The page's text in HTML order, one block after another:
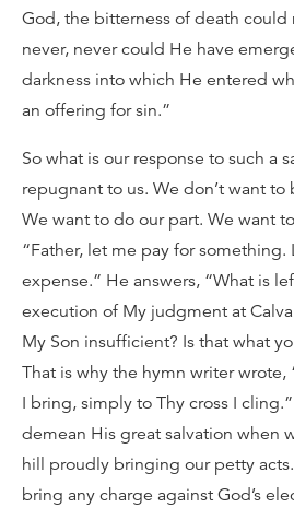
God, the bitterness of death could
never, never could He have
darkness into which He entered
an offering for sin.”
So what is our response to such a
repugnant to us. We don’t want
We want to do our part. We want
“Father, let me pay for
expense.” He answers, “What is
execution of My judgment at
My Son insufficient? Is that what
That is why the hymn writer
I bring, simply to Thy cross I
demean His great salvation when
hill proudly bringing our petty
bring any charge against God’s